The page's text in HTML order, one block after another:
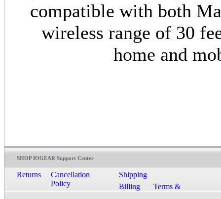
compatible with both
wireless range of 30
home and
SHOP IOGEAR Support Center
Returns
Cancellation
Policy
Shipping
Billing
Terms &